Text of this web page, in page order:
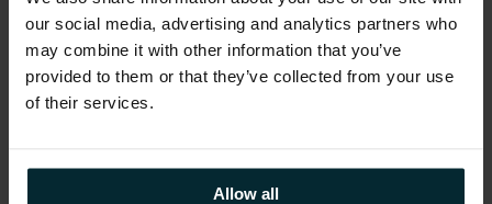
our social media, advertising and analytics partners who
may combine it with other information that you’ve
provided to them or that they’ve collected from your use
of their services.
Allow all
repeatability of our managed service
operations.”